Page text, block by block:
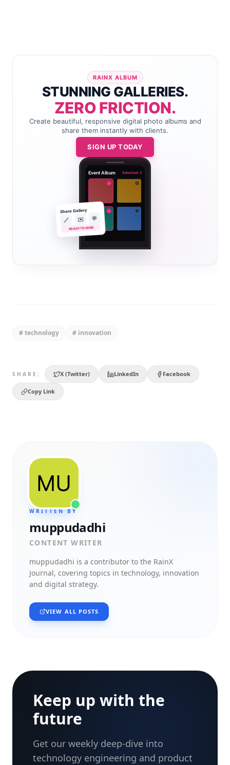
RAINX ALBUM
STUNNING GALLERIES.
ZERO FRICTION.
Create beautiful, responsive digital photo albums and
share them instantly with clients.
SIGN UP TODAY
Event Album Selected: 2
✓
✓
Share Gallery
🔗 ✉️ 💬
READY TO SEND
#technology # innovation
SHARE: X (Twitter) LinkedIn Facebook
Copy Link
WRITTEN BY
muppudadhi
CONTENT WRITER
muppudadhi is a contributor to the RainX
Journal, covering topics in technology, innovation
and digital strategy.
VIEW ALL POSTS
Keep up with the
future
Get our weekly deep-dive into
technology engineering and product